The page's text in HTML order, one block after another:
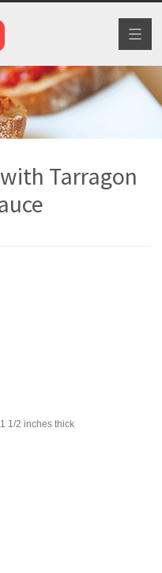
Tarragon
1/2 inches thick